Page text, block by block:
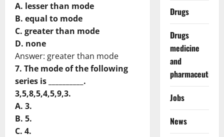
A. lesser than mode
B. equal to mode
C. greater than mode
D. none
Answer: greater than mode
7. The mode of the following
series is __________.
3,5,8,5,4,5,9,3.
A. 3.
B. 5.
C. 4.
Drugs
Drugs
medicine
and
pharmaceuticals
Jobs
News